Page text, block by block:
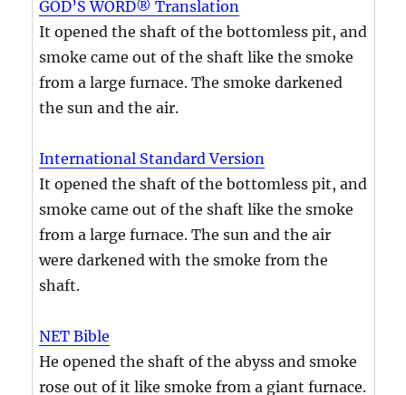
GOD’S WORD® Translation
It opened the shaft of the bottomless pit, and
smoke came out of the shaft like the smoke
from a large furnace. The smoke darkened
the sun and the air.
International Standard Version
It opened the shaft of the bottomless pit, and
smoke came out of the shaft like the smoke
from a large furnace. The sun and the air
were darkened with the smoke from the
shaft.
NET Bible
He opened the shaft of the abyss and smoke
rose out of it like smoke from a giant furnace.